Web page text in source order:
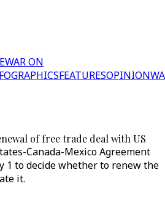
WAR ON
FEATURESOPINION
of free trade deal with US
Canada-Mexico Agreement
1 to decide whether to renew the
it.